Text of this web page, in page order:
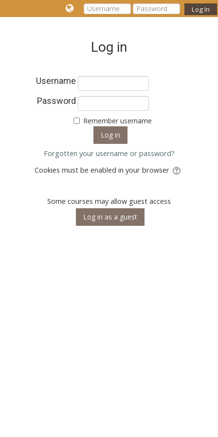
Log In
Log in
Username
Password
Remember username
Forgotten your username or password?
Cookies must be enabled in your browser
Some courses may allow guest access